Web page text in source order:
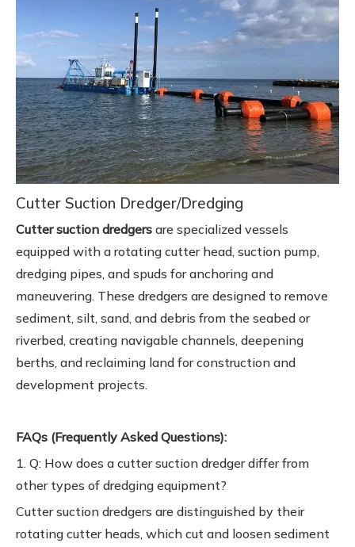
Cutter Suction Dredger/Dredging
Cutter suction dredgers are specialized vessels
equipped with a rotating cutter head, suction pump,
dredging pipes, and spuds for anchoring and
maneuvering. These dredgers are designed to remove
sediment, silt, sand, and debris from the seabed or
riverbed, creating navigable channels, deepening
berths, and reclaiming land for construction and
development projects.
FAQs (Frequently Asked Questions):
1. Q: How does a cutter suction dredger differ from
other types of dredging equipment?
Cutter suction dredgers are distinguished by their
rotating cutter heads, which cut and loosen sediment